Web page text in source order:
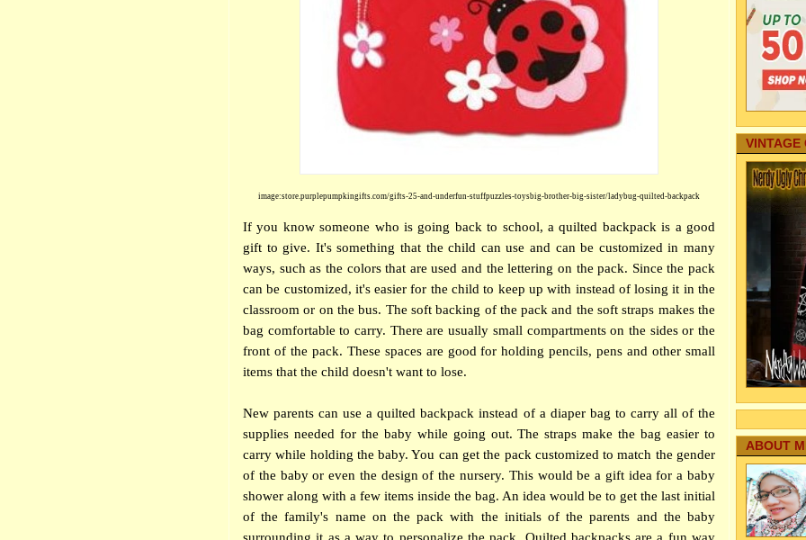
image:store.purplepumpkingifts.com/gifts-25-and-underfun-stuffpuzzles-toysbig-brother-big-sister/ladybug-quilted-backpack
If you know someone who is going back to school, a quilted backpack is a good
gift to give. It's something that the child can use and can be customized in many
ways, such as the colors that are used and the lettering on the pack. Since the pack
can be customized, it's easier for the child to keep up with instead of losing it in the
classroom or on the bus. The soft backing of the pack and the soft straps makes the
bag comfortable to carry. There are usually small compartments on the sides or the
front of the pack. These spaces are good for holding pencils, pens and other small
items that the child doesn't want to lose.
New parents can use a quilted backpack instead of a diaper bag to carry all of the
supplies needed for the baby while going out. The straps make the bag easier to
carry while holding the baby. You can get the pack customized to match the gender
of the baby or even the design of the nursery. This would be a gift idea for a baby
shower along with a few items inside the bag. An idea would be to get the last initial
of the family's name on the pack with the initials of the parents and the baby
VINTAGE
ABOUT